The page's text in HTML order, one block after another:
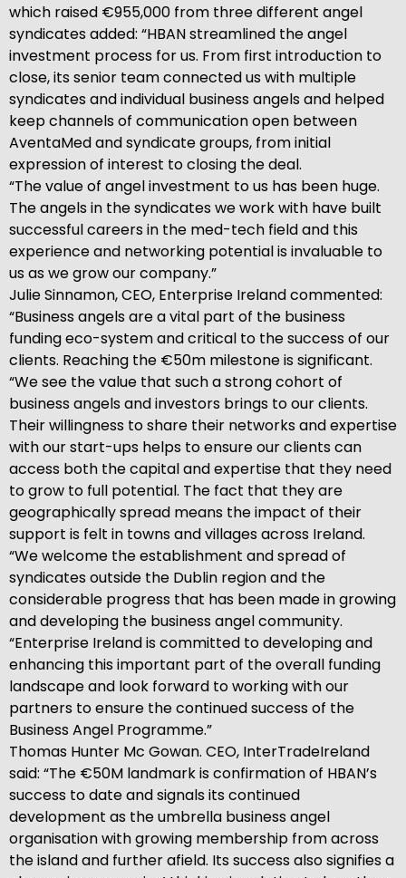
which raised €955,000 from three different angel
syndicates added: “HBAN streamlined the angel
investment process for us. From first introduction to
close, its senior team connected us with multiple
syndicates and individual business angels and helped
keep channels of communication open between
AventaMed and syndicate groups, from initial
expression of interest to closing the deal.
“The value of angel investment to us has been huge.
The angels in the syndicates we work with have built
successful careers in the med-tech field and this
experience and networking potential is invaluable to
us as we grow our company.”
Julie Sinnamon, CEO, Enterprise Ireland commented:
“Business angels are a vital part of the business
funding eco-system and critical to the success of our
clients. Reaching the €50m milestone is significant.
“We see the value that such a strong cohort of
business angels and investors brings to our clients.
Their willingness to share their networks and expertise
with our start-ups helps to ensure our clients can
access both the capital and expertise that they need
to grow to full potential. The fact that they are
geographically spread means the impact of their
support is felt in towns and villages across Ireland.
“We welcome the establishment and spread of
syndicates outside the Dublin region and the
considerable progress that has been made in growing
and developing the business angel community.
“Enterprise Ireland is committed to developing and
enhancing this important part of the overall funding
landscape and look forward to working with our
partners to ensure the continued success of the
Business Angel Programme.”
Thomas Hunter Mc Gowan. CEO, InterTradeIreland
said: “The €50M landmark is confirmation of HBAN’s
success to date and signals its continued
development as the umbrella business angel
organisation with growing membership from across
the island and further afield. Its success also signifies a